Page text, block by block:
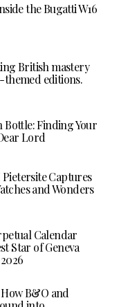
the Bugatti W16
British mastery
editions.
Bottle: Finding Your
Lord
Captures
and Wonders
Calendar
Star of Geneva
B&O and